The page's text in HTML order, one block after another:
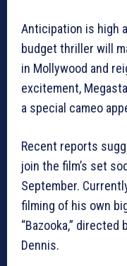
Anticipation is high
budget thriller will
in Mollywood and
excitement,
a special cameo
Recent reports
join the film’s set
September.
filming of his own
“Bazooka,”
Dennis.